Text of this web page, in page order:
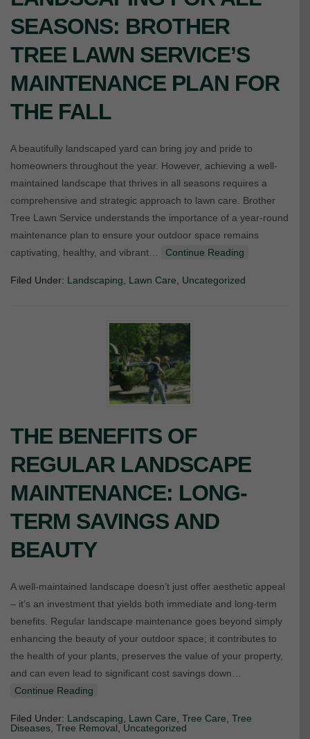
SEASONS: BROTHER
TREE LAWN SERVICE’S
MAINTENANCE PLAN FOR
THE FALL
A beautifully landscaped yard can bring joy and pride to
homeowners throughout the year. However, achieving a well-
maintained landscape that thrives in all seasons requires a
comprehensive and strategic approach to lawn care. Brother
Tree Lawn Service understands the importance of a year-round
maintenance plan to ensure your outdoor space remains
captivating, healthy, and vibrant…
Continue Reading
Filed Under: Landscaping Lawn Care Uncategorized
THE BENEFITS OF
REGULAR LANDSCAPE
MAINTENANCE: LONG-
TERM SAVINGS AND
BEAUTY
A well-maintained landscape doesn’t just offer aesthetic appeal
– it’s an investment that yields both immediate and long-term
benefits. Regular landscape maintenance goes beyond simply
enhancing the beauty of your outdoor space; it contributes to
the health of your plants, preserves the value of your property,
and can even lead to significant cost savings down…
Continue Reading
Filed Under: Landscaping Lawn Care Tree Care Tree
Diseases Tree Removal Uncategorized